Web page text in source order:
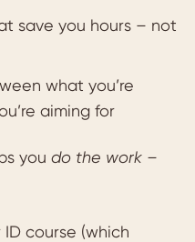
save you hours – not
what you’re
aiming for
you do the work –
course (which